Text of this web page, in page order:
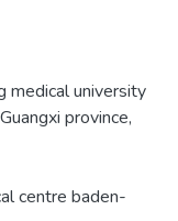
medical university
province,
centre baden-